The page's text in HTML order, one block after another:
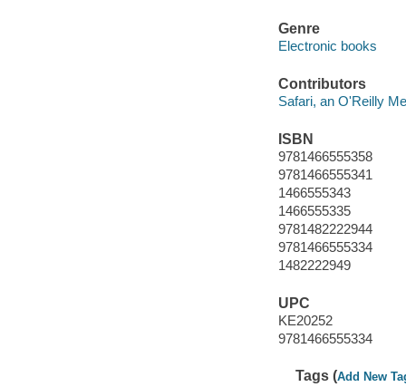
Genre
Electronic books
Contributors
Safari, an O'Reilly
ISBN
9781466555358
9781466555341
1466555343
1466555335
9781482222944
9781466555334
1482222949
UPC
KE20252
9781466555334
Tags (Add New